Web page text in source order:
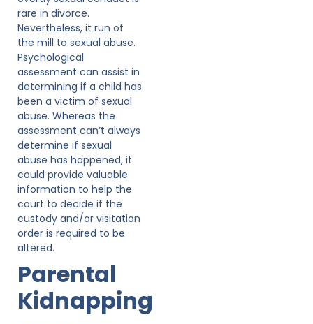
rare in divorce.
Nevertheless, it run of
the mill to sexual abuse.
Psychological
assessment can assist in
determining if a child has
been a victim of sexual
abuse. Whereas the
assessment can’t always
determine if sexual
abuse has happened, it
could provide valuable
information to help the
court to decide if the
custody and/or visitation
order is required to be
altered.
Parental
Kidnapping